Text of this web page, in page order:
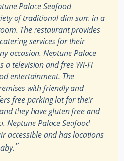
Palace Seafood
of traditional dim sum in a
The restaurant provides
services for their
occasion. Neptune Palace
a television and free Wi-Fi
entertainment. The
with friendly and
free parking lot for their
they have gluten free and
Neptune Palace Seafood
accessible and has locations
”